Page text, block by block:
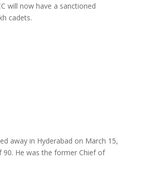
will now have a sanctioned
cadets.
away in Hyderabad on March 15,
90. He was the former Chief of